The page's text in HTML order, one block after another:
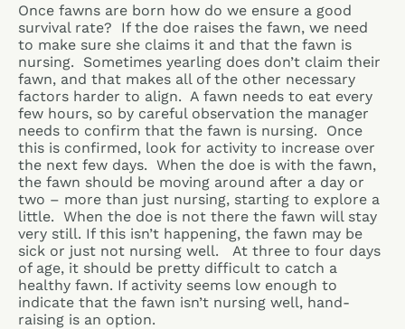
Once fawns are born how do we ensure a good
survival rate? If the doe raises the fawn, we need
to make sure she claims it and that the fawn is
nursing. Sometimes yearling does don’t claim their
fawn, and that makes all of the other necessary
factors harder to align. A fawn needs to eat every
few hours, so by careful observation the manager
needs to confirm that the fawn is nursing. Once
this is confirmed, look for activity to increase over
the next few days. When the doe is with the fawn,
the fawn should be moving around after a day or
two – more than just nursing, starting to explore a
little. When the doe is not there the fawn will stay
very still. If this isn’t happening, the fawn may be
sick or just not nursing well. At three to four days
of age, it should be pretty difficult to catch a
healthy fawn. If activity seems low enough to
indicate that the fawn isn’t nursing well, hand-
raising is an option.